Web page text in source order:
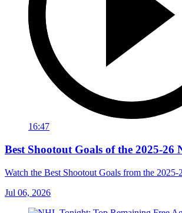
16:47
Best Shootout Goals of the 2025-26
Watch the Best Shootout Goals from the 2025-
Jul 06, 2026